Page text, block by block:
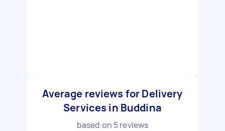
Average reviews for Delivery
Services in Buddina
based on 5reviews